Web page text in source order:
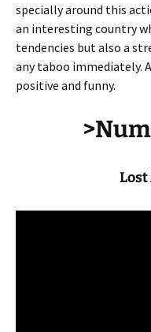
specially around this
an interesting country
tendencies but also a
any taboo immediately.
positive and funny.
Lost